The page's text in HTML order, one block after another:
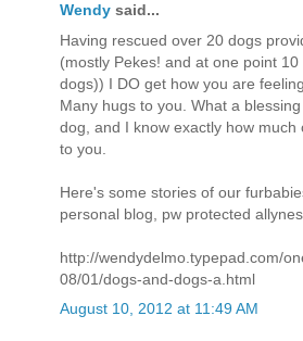
Wendy said...
Having rescued over 20 dogs
(mostly Pekes! and at one point
dogs)) I DO get how you are
Many hugs to you. What a
dog, and I know exactly how much
to you.
Here's some stories of our
personal blog, pw protected
http://wendydelmo.typepad.com/
08/01/dogs-and-dogs-a.html
August 10, 2012 at 11:49 AM